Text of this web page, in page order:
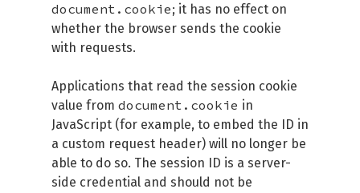
document.cookie; it has no effect on
whether the browser sends the cookie
with requests.
Applications that read the session cookie
value from document.cookie in
JavaScript (for example, to embed the ID in
a custom request header) will no longer be
able to do so. The session ID is a server-
side credential and should not be